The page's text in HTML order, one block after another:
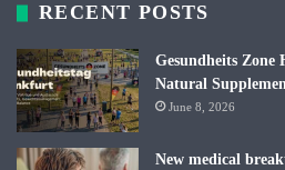
RECENT POSTS
Gesundheits Zone
Natural
June 8, 2026
New medical